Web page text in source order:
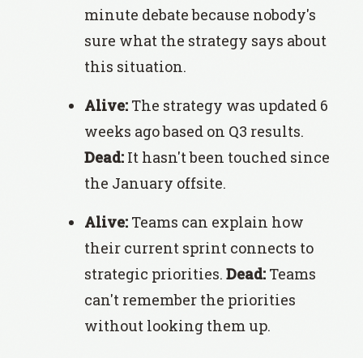
minute debate because nobody's
sure what the strategy says about
this situation.
Alive: The strategy was updated 6
weeks ago based on Q3 results.
Dead: It hasn't been touched since
the January offsite.
Alive: Teams can explain how
their current sprint connects to
strategic priorities. Dead: Teams
can't remember the priorities
without looking them up.